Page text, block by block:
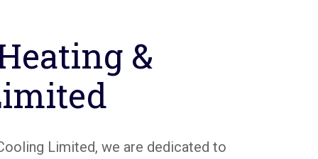
&
Limited, we are dedicated to